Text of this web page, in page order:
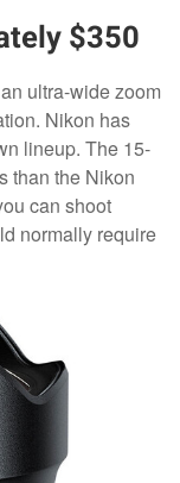
$350
ultra-wide zoom
Nikon has
lineup. The 15-
than the Nikon
can shoot
normally require